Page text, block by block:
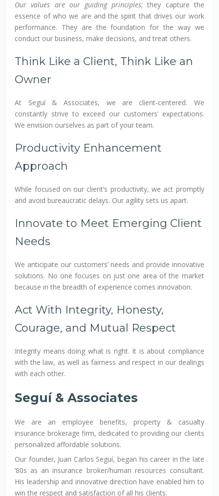
Our values are our guiding principles; they capture the
essence of who we are and the spirit that drives our work
performance. They are the foundation for the way we
conduct our business, make decisions, and treat others.
Think Like a Client, Think Like an
Owner
At Seguí & Associates, we are client-centered. We
constantly strive to exceed our customers’ expectations.
We envision ourselves as part of your team.
Productivity Enhancement
Approach
While focused on our client’s productivity, we act promptly
and avoid bureaucratic delays. Our agility sets us apart.
Innovate to Meet Emerging Client
Needs
We anticipate our customers’ needs and provide innovative
solutions. No one focuses on just one area of the market
because in the breadth of experience comes innovation.
Act With Integrity, Honesty,
Courage, and Mutual Respect
Integrity means doing what is right. It is about compliance
with the law, as well as fairness and respect in our dealings
with each other.
Seguí & Associates
We are an employee benefits, property & casualty
insurance brokerage firm, dedicated to providing our clients
personalized affordable solutions.
Our founder, Juan Carlos Seguí, began his career in the late
’80s as an insurance broker/human resources consultant.
His leadership and innovative direction have enabled him to
win the respect and satisfaction of all his clients.